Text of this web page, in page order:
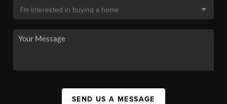
SEND US A MESSAGE